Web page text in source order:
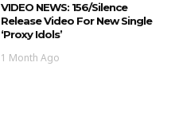
VIDEO NEWS: 156/Silence
Release Video For New Single
‘Proxy Idols’
1 Month Ago